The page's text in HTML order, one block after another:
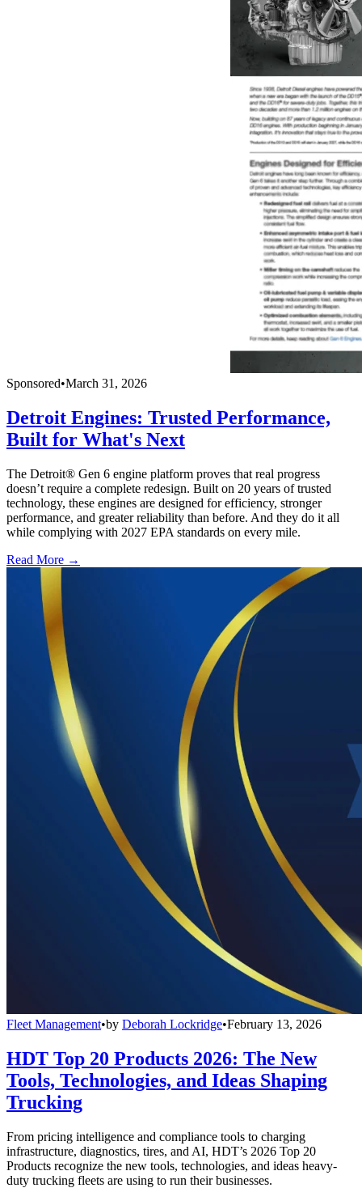
Sponsored•March 31, 2026
Detroit Engines: Trusted Performance,
Built for What's Next
The Detroit® Gen 6 engine platform proves that real progress
doesn’t require a complete redesign. Built on 20 years of trusted
technology, these engines are designed for efficiency, stronger
performance, and greater reliability than before. And they do it all
while complying with 2027 EPA standards on every mile.
Read More →
Fleet Management•by Deborah Lockridge•February 13, 2026
HDT Top 20 Products 2026: The New
Tools, Technologies, and Ideas Shaping
Trucking
From pricing intelligence and compliance tools to charging
infrastructure, diagnostics, tires, and AI, HDT’s 2026 Top 20
Products recognize the new tools, technologies, and ideas heavy-
duty trucking fleets are using to run their businesses.